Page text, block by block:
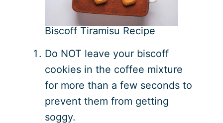
Biscoff Tiramisu Recipe
Do NOT leave your biscoff
cookies in the coffee mixture
for more than a few seconds to
prevent them from getting
soggy.